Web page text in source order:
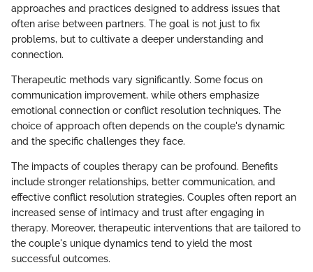
approaches and practices designed to address issues that
often arise between partners. The goal is not just to fix
problems, but to cultivate a deeper understanding and
connection.
Therapeutic methods vary significantly. Some focus on
communication improvement, while others emphasize
emotional connection or conflict resolution techniques. The
choice of approach often depends on the couple's dynamic
and the specific challenges they face.
The impacts of couples therapy can be profound. Benefits
include stronger relationships, better communication, and
effective conflict resolution strategies. Couples often report an
increased sense of intimacy and trust after engaging in
therapy. Moreover, therapeutic interventions that are tailored to
the couple's unique dynamics tend to yield the most
successful outcomes.